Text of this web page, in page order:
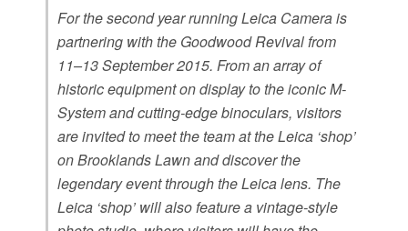
For the second year running Leica Camera is
partnering with the Goodwood Revival from
11–13 September 2015. From an array of
historic equipment on display to the iconic M-
System and cutting-edge binoculars, visitors
are invited to meet the team at the Leica ‘shop’
on Brooklands Lawn and discover the
legendary event through the Leica lens. The
Leica ‘shop’ will also feature a vintage-style